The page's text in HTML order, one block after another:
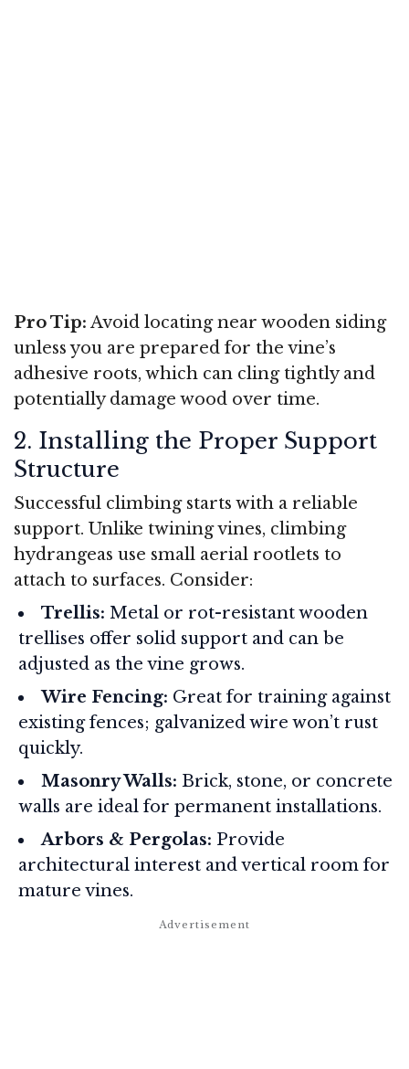
Pro Tip: Avoid locating near wooden siding
unless you are prepared for the vine’s
adhesive roots, which can cling tightly and
potentially damage wood over time.
2. Installing the Proper Support
Structure
Successful climbing starts with a reliable
support. Unlike twining vines, climbing
hydrangeas use small aerial rootlets to
attach to surfaces. Consider:
Trellis: Metal or rot-resistant wooden
trellises offer solid support and can be
adjusted as the vine grows.
Wire Fencing: Great for training against
existing fences; galvanized wire won’t rust
quickly.
Masonry Walls: Brick, stone, or concrete
walls are ideal for permanent installations.
Arbors & Pergolas: Provide
architectural interest and vertical room for
mature vines.